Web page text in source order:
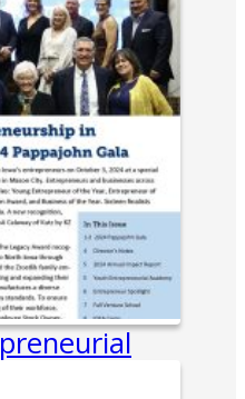
Education
Lab